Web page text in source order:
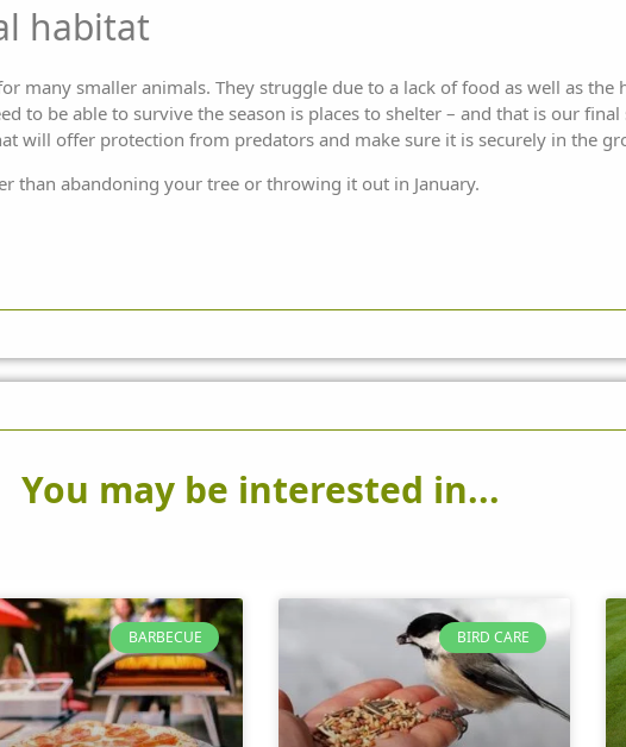
habitat
many smaller animals. They struggle due to a lack of food as well as the
to be able to survive the season is places to shelter – and that is our
will offer protection from predators and make sure it is securely in the
than abandoning your tree or throwing it out in January.
You may be interested in...
BARBECUE BIRD CARE